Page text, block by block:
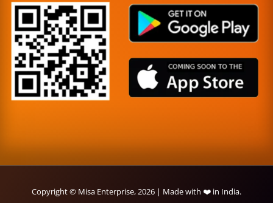
Copyright © Misa Enterprise, 2026 | Made with ❤️ in India.